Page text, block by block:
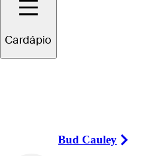
Cardápio
Vencedor
Bud Cauley
Right Arrow